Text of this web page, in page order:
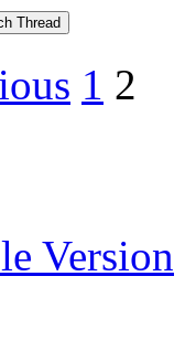
1 2
Version